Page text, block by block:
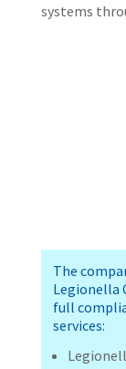
systems
The
Legionella
full
services: